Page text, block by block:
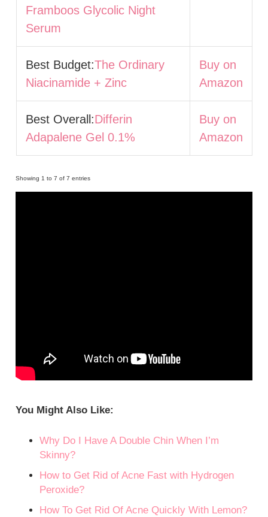
Framboos Glycolic Night
Serum
Best Budget:The Ordinary
Niacinamide + Zinc
Buy on
Amazon
Best Overall:Differin
Adapalene Gel 0.1%
Buy on
Amazon
Showing 1 to 7 of 7 entries
You Might Also Like:
Why Do I Have A Double Chin When I’m
Skinny?
How to Get Rid of Acne Fast with Hydrogen
Peroxide?
How To Get Rid Of Acne Quickly With Lemon?